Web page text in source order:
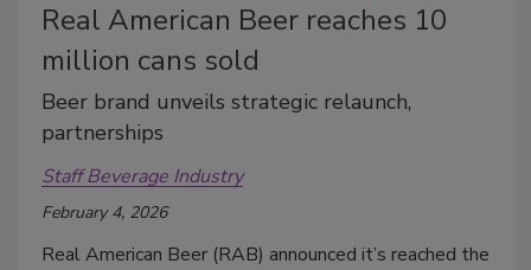
Real American Beer reaches 10
million cans sold
Beer brand unveils strategic relaunch,
partnerships
Staff Beverage Industry
February 4, 2026
Real American Beer (RAB) announced it’s reached the